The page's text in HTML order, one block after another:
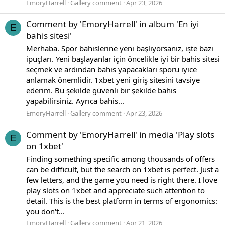
EmoryHarrell Gallery comment Apr 23, 2026
E
Comment by 'EmoryHarrell' in album 'En iyi
bahis sitesi'
Merhaba. Spor bahislerine yeni başlıyorsanız, işte bazı
ipuçları. Yeni başlayanlar için öncelikle iyi bir bahis sitesi
seçmek ve ardından bahis yapacakları sporu iyice
anlamak önemlidir. 1xbet yeni giriş sitesini tavsiye
ederim. Bu şekilde güvenli bir şekilde bahis
yapabilirsiniz. Ayrıca bahis...
EmoryHarrell Gallery comment Apr 23, 2026
E
Comment by 'EmoryHarrell' in media 'Play slots
on 1xbet'
Finding something specific among thousands of offers
can be difficult, but the search on 1xbet is perfect. Just a
few letters, and the game you need is right there. I love
play slots on 1xbet and appreciate such attention to
detail. This is the best platform in terms of ergonomics:
you don't...
EmoryHarrell Gallery comment Apr 21, 2026